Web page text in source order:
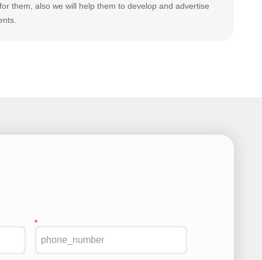
them, also we will help them to develop and advertise